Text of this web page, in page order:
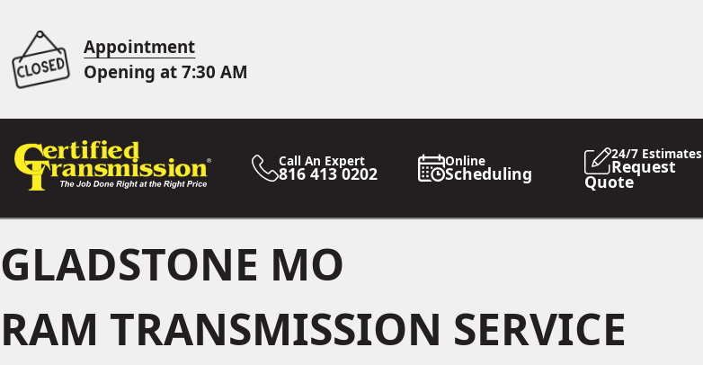
Appointment
Opening at 7:30 AM
Call An Expert
816 413 0202
Online
Scheduling
24/7 Estimates
Request
Quote
GLADSTONE MO
RAM TRANSMISSION SERVICE